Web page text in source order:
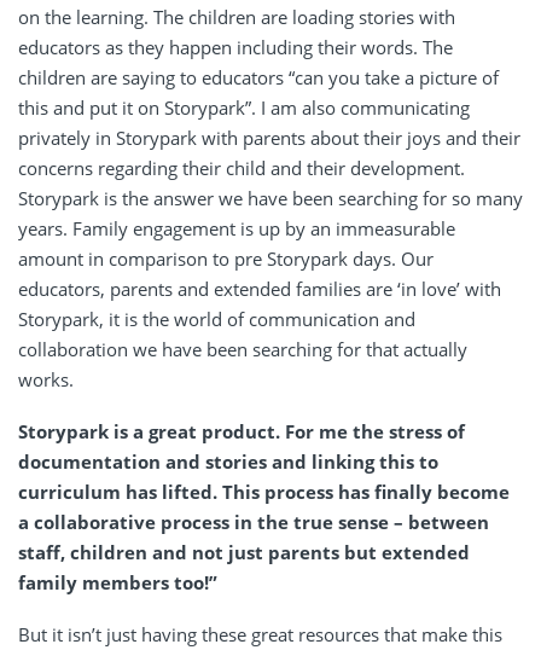
on the learning. The children are loading stories with
educators as they happen including their words. The
children are saying to educators “can you take a picture of
this and put it on Storypark”. I am also communicating
privately in Storypark with parents about their joys and their
concerns regarding their child and their development.
Storypark is the answer we have been searching for so many
years. Family engagement is up by an immeasurable
amount in comparison to pre Storypark days. Our
educators, parents and extended families are ‘in love’ with
Storypark, it is the world of communication and
collaboration we have been searching for that actually
works.
Storypark is a great product. For me the stress of
documentation and stories and linking this to
curriculum has lifted. This process has finally become
a collaborative process in the true sense – between
staff, children and not just parents but extended
family members too!”
But it isn’t just having these great resources that make this